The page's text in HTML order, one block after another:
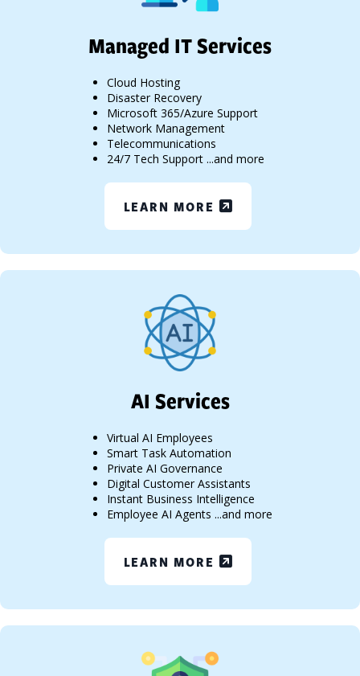
Managed IT Services
Cloud Hosting
Disaster Recovery
Microsoft 365/Azure Support
Network Management
Telecommunications
24/7 Tech Support ...and more
LEARN MORE
AI Services
Virtual AI Employees
Smart Task Automation
Private AI Governance
Digital Customer Assistants
Instant Business Intelligence
Employee AI Agents ...and more
LEARN MORE